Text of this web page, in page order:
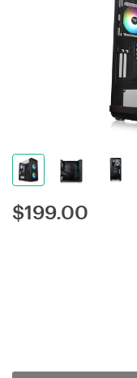
$199.00